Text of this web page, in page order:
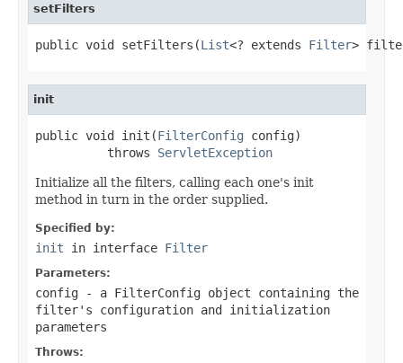
setFilters
public void setFilters(List<? extends Filter>
init
public void init(FilterConfig config)
          throws
ServletException
Initialize all the filters, calling each one's init
method in turn in the order supplied.
Specified by:
init in interface Filter
Parameters:
config - a FilterConfig object containing the
filter's configuration and initialization
parameters
Throws: